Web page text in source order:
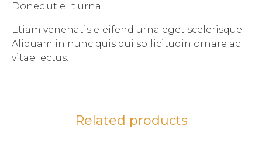
Donec ut elit urna.
Etiam venenatis eleifend urna eget scelerisque.
Aliquam in nunc quis dui sollicitudin ornare ac
vitae lectus.
Related products